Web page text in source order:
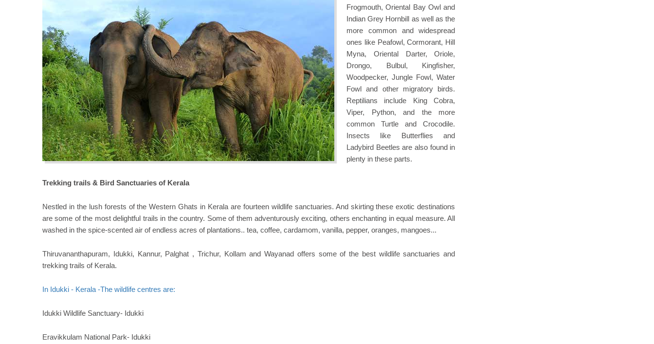
Frogmouth, Oriental Bay Owl and
Indian Grey Hornbill as well as the
more common and widespread
ones like Peafowl, Cormorant, Hill
Myna, Oriental Darter, Oriole,
Drongo, Bulbul, Kingfisher,
Woodpecker, Jungle Fowl, Water
Fowl and other migratory birds.
Reptilians include King Cobra,
Viper, Python, and the more
common Turtle and Crocodile.
Insects like Butterflies and
Ladybird Beetles are also found in
plenty in these parts.
Trekking trails & Bird Sanctuaries of Kerala
Nestled in the lush forests of the Western Ghats in Kerala are fourteen wildlife sanctuaries. And skirting these exotic destinations
are some of the most delightful trails in the country. Some of them adventurously exciting, others enchanting in equal measure. All
washed in the spice-scented air of endless acres of plantations.. tea, coffee, cardamom, vanilla, pepper, oranges, mangoes...
Thiruvananthapuram, Idukki, Kannur, Palghat , Trichur, Kollam and Wayanad offers some of the best wildlife sanctuaries and
trekking trails of Kerala.
In Idukki - Kerala -The wildlife centres are:
Idukki Wildlife Sanctuary- Idukki
Eravikkulam National Park- Idukki